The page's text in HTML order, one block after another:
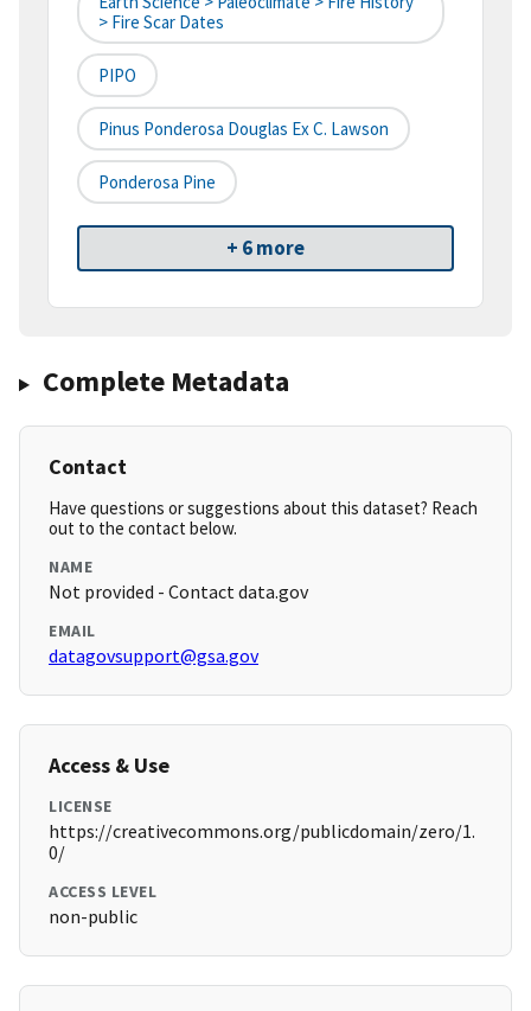
> Fire Scar Dates
PIPO
Pinus Ponderosa Douglas Ex C. Lawson
Ponderosa Pine
+ 6 more
Complete Metadata
Contact
Have questions or suggestions about this dataset? Reach
out to the contact below.
NAME
Not provided - Contact data.gov
EMAIL
datagovsupport@gsa.gov
Access & Use
LICENSE
https://creativecommons.org/publicdomain/zero/1.
0/
ACCESS LEVEL
non-public